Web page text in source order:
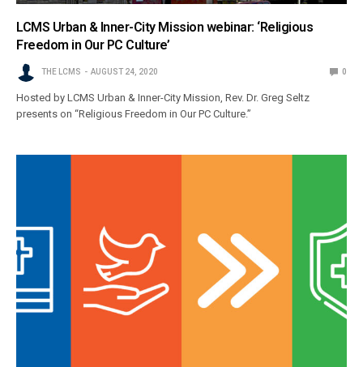
LCMS Urban & Inner-City Mission webinar: ‘Religious
Freedom in Our PC Culture’
THE LCMS AUGUST 24, 2020 0
Hosted by LCMS Urban & Inner-City Mission, Rev. Dr. Greg Seltz
presents on “Religious Freedom in Our PC Culture.”